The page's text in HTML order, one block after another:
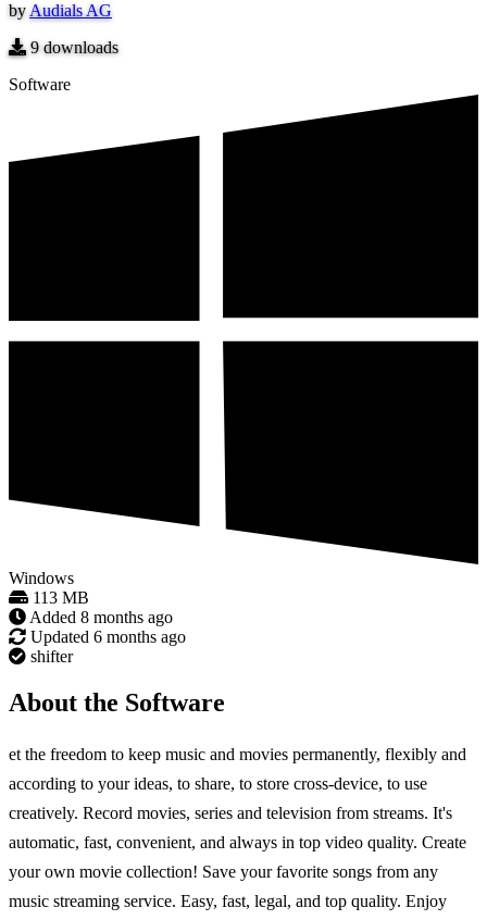
by Audials AG
9downloads
Software
Windows
113 MB
Added 8 months ago
Updated 6 months ago
shifter
About the Software
et the freedom to keep music and movies permanently, flexibly and
according to your ideas, to share, to store cross-device, to use
creatively. Record movies, series and television from streams. It's
automatic, fast, convenient, and always in top video quality. Create
your own movie collection! Save your favorite songs from any
music streaming service. Easy, fast, legal, and top quality. Enjoy